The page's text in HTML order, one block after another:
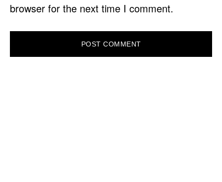
browser for the next time I comment.